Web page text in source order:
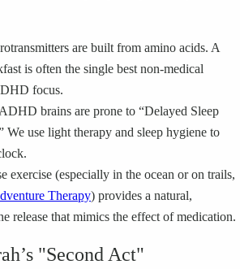
are built from amino acids. A
is often the single best non-medical
focus.
brains are prone to “Delayed Sleep
We use light therapy and sleep hygiene to
exercise (especially in the ocean or on trails,
Therapy) provides a natural,
release that mimics the effect of medication.
"Second Act"